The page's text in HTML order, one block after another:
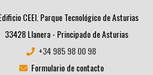
CEEI. Parque Tecnológico de Asturias
33428 Llanera - Principado de Asturias
+34 985 98 00 98
Formulario de contacto